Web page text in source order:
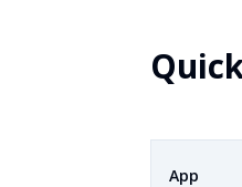
App